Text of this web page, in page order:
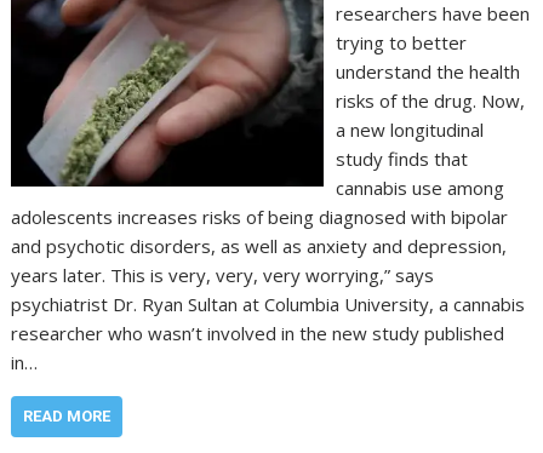
researchers have been
trying to better
understand the health
risks of the drug. Now,
a new longitudinal
study finds that
cannabis use among
adolescents increases risks of being diagnosed with bipolar
and psychotic disorders, as well as anxiety and depression,
years later. This is very, very, very worrying,” says
psychiatrist Dr. Ryan Sultan at Columbia University, a cannabis
researcher who wasn’t involved in the new study published
in…
READ MORE